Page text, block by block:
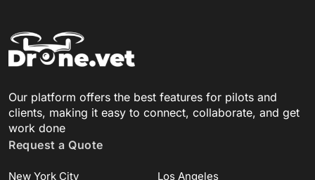
Our platform offers the best features for pilots and
clients, making it easy to connect, collaborate, and get
work done
Request a Quote
New York City
Los Angeles